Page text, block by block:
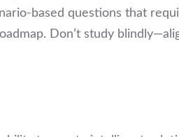
based questions that
Don’t study